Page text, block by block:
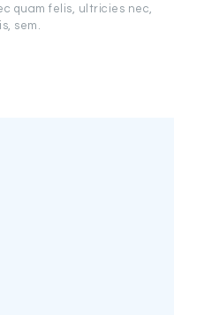
quam felis, ultricies nec,
sem.